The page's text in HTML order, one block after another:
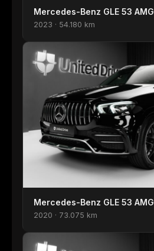
Mercedes-Benz GLE 53 AMG
2023 · 54.180 km
Mercedes-Benz GLE 53 AMG
2020 · 73.075 km